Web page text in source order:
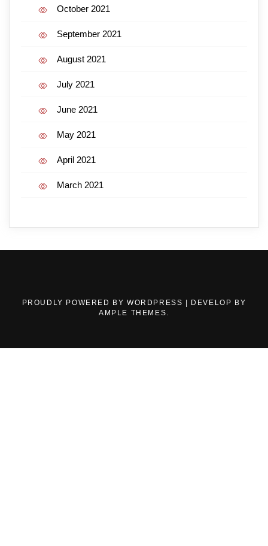
October 2021
September 2021
August 2021
July 2021
June 2021
May 2021
April 2021
March 2021
PROUDLY POWERED BY WORDPRESS | DEVELOP BY
AMPLE THEMES